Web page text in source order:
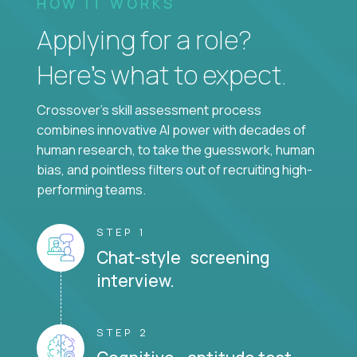
Applying for a role?
Here’s what to expect.
Crossover's skill assessment process
combines innovative AI power with decades of
human research, to take the guesswork, human
bias, and pointless filters out of recruiting high-
performing teams.
STEP 1
Chat-style screening
interview.
STEP 2